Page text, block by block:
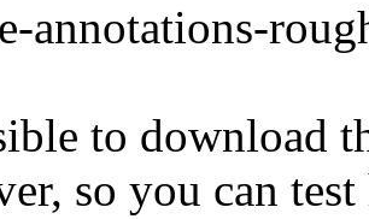
annotations-
to download
so you can